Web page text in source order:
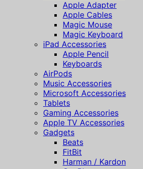
Apple Adapter
Apple Cables
Magic Mouse
Magic Keyboard
iPad Accessories
Apple Pencil
Keyboards
AirPods
Music Accessories
Microsoft Accessories
Tablets
Gaming Accessories
Apple TV Accessories
Gadgets
Beats
FitBit
Harman / Kardon